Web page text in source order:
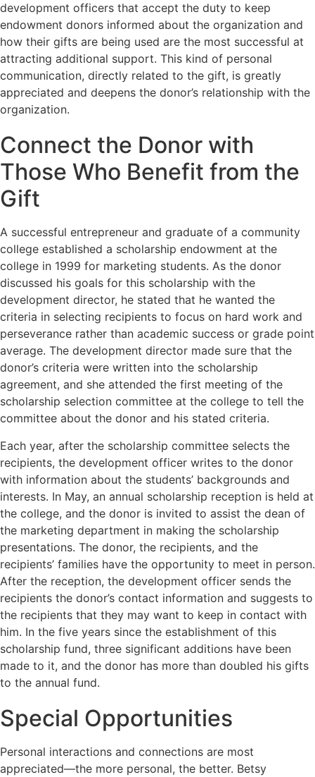
development officers that accept the duty to keep
endowment donors informed about the organization and
how their gifts are being used are the most successful at
attracting additional support. This kind of personal
communication, directly related to the gift, is greatly
appreciated and deepens the donor’s relationship with the
organization.
Connect the Donor with
Those Who Benefit from the
Gift
A successful entrepreneur and graduate of a community
college established a scholarship endowment at the
college in 1999 for marketing students. As the donor
discussed his goals for this scholarship with the
development director, he stated that he wanted the
criteria in selecting recipients to focus on hard work and
perseverance rather than academic success or grade point
average. The development director made sure that the
donor’s criteria were written into the scholarship
agreement, and she attended the first meeting of the
scholarship selection committee at the college to tell the
committee about the donor and his stated criteria.
Each year, after the scholarship committee selects the
recipients, the development officer writes to the donor
with information about the students’ backgrounds and
interests. In May, an annual scholarship reception is held at
the college, and the donor is invited to assist the dean of
the marketing department in making the scholarship
presentations. The donor, the recipients, and the
recipients’ families have the opportunity to meet in person.
After the reception, the development officer sends the
recipients the donor’s contact information and suggests to
the recipients that they may want to keep in contact with
him. In the five years since the establishment of this
scholarship fund, three significant additions have been
made to it, and the donor has more than doubled his gifts
to the annual fund.
Special Opportunities
Personal interactions and connections are most
appreciated—the more personal, the better. Betsy